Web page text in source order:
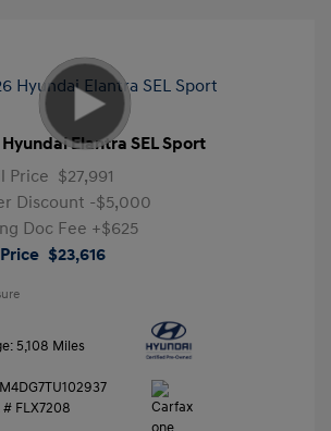
Elantra SEL Sport
Price $27,991
Discount -$5,000
Doc Fee +$625
$23,616
5,108 Miles
# FLX7208